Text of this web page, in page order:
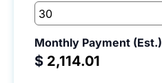
Monthly Payment (Est.)
$